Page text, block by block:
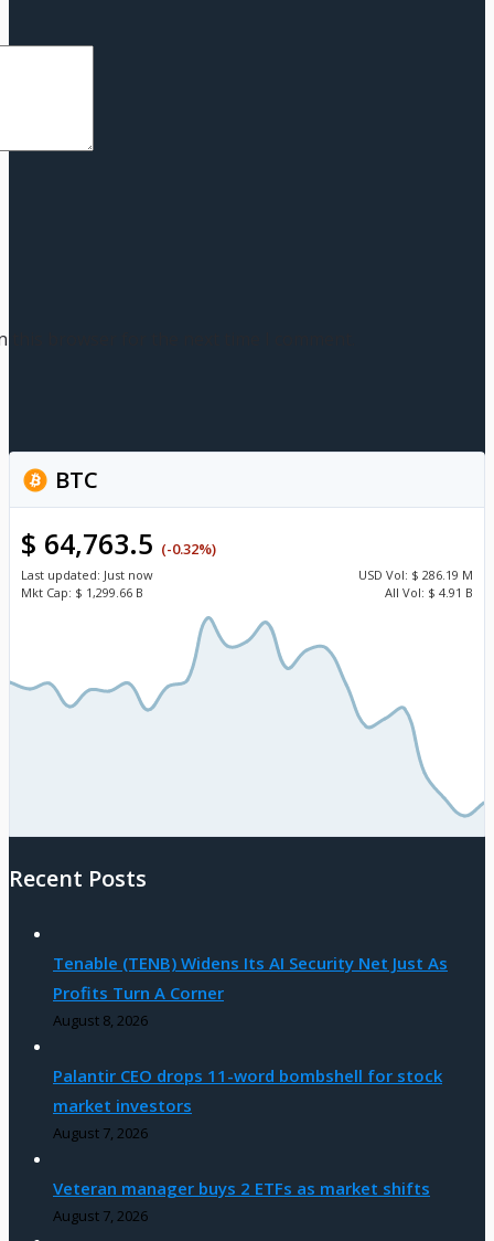
this browser for the next time I comment.
BTC
$ 64,763.5 (-0.32%)
Last updated: Just now USD Vol: $ 286.19 M
Mkt Cap: $ 1,299.66 B All Vol: $ 4.91 B
Recent Posts
Tenable (TENB) Widens Its AI Security Net Just As
Profits Turn A Corner
August 8, 2026
Palantir CEO drops 11-word bombshell for stock
market investors
August 7, 2026
Veteran manager buys 2 ETFs as market shifts
August 7, 2026